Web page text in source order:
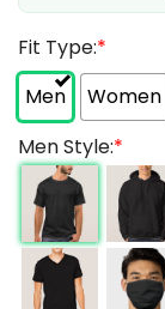
Fit Type:*
Men
Women
Men Style:*